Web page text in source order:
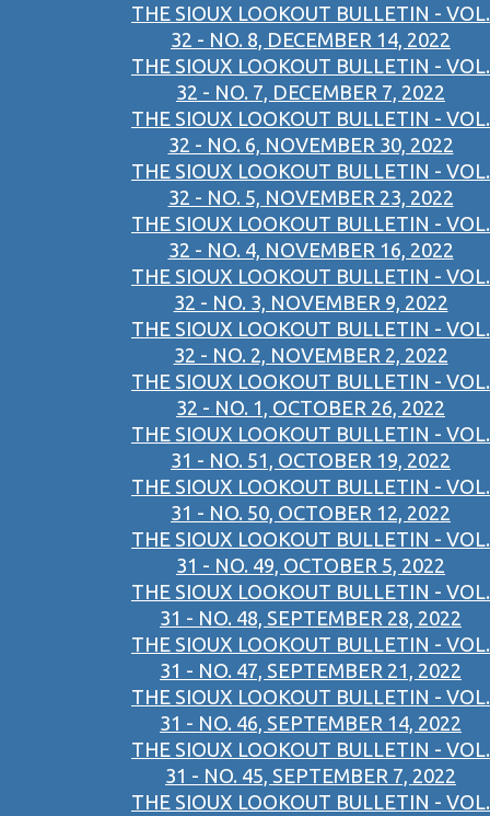
THE SIOUX LOOKOUT BULLETIN - VOL.
32 - NO. 8, DECEMBER 14, 2022
THE SIOUX LOOKOUT BULLETIN - VOL.
32 - NO. 7, DECEMBER 7, 2022
THE SIOUX LOOKOUT BULLETIN - VOL.
32 - NO. 6, NOVEMBER 30, 2022
THE SIOUX LOOKOUT BULLETIN - VOL.
32 - NO. 5, NOVEMBER 23, 2022
THE SIOUX LOOKOUT BULLETIN - VOL.
32 - NO. 4, NOVEMBER 16, 2022
THE SIOUX LOOKOUT BULLETIN - VOL.
32 - NO. 3, NOVEMBER 9, 2022
THE SIOUX LOOKOUT BULLETIN - VOL.
32 - NO. 2, NOVEMBER 2, 2022
THE SIOUX LOOKOUT BULLETIN - VOL.
32 - NO. 1, OCTOBER 26, 2022
THE SIOUX LOOKOUT BULLETIN - VOL.
31 - NO. 51, OCTOBER 19, 2022
THE SIOUX LOOKOUT BULLETIN - VOL.
31 - NO. 50, OCTOBER 12, 2022
THE SIOUX LOOKOUT BULLETIN - VOL.
31 - NO. 49, OCTOBER 5, 2022
THE SIOUX LOOKOUT BULLETIN - VOL.
31 - NO. 48, SEPTEMBER 28, 2022
THE SIOUX LOOKOUT BULLETIN - VOL.
31 - NO. 47, SEPTEMBER 21, 2022
THE SIOUX LOOKOUT BULLETIN - VOL.
31 - NO. 46, SEPTEMBER 14, 2022
THE SIOUX LOOKOUT BULLETIN - VOL.
31 - NO. 45, SEPTEMBER 7, 2022
THE SIOUX LOOKOUT BULLETIN - VOL.